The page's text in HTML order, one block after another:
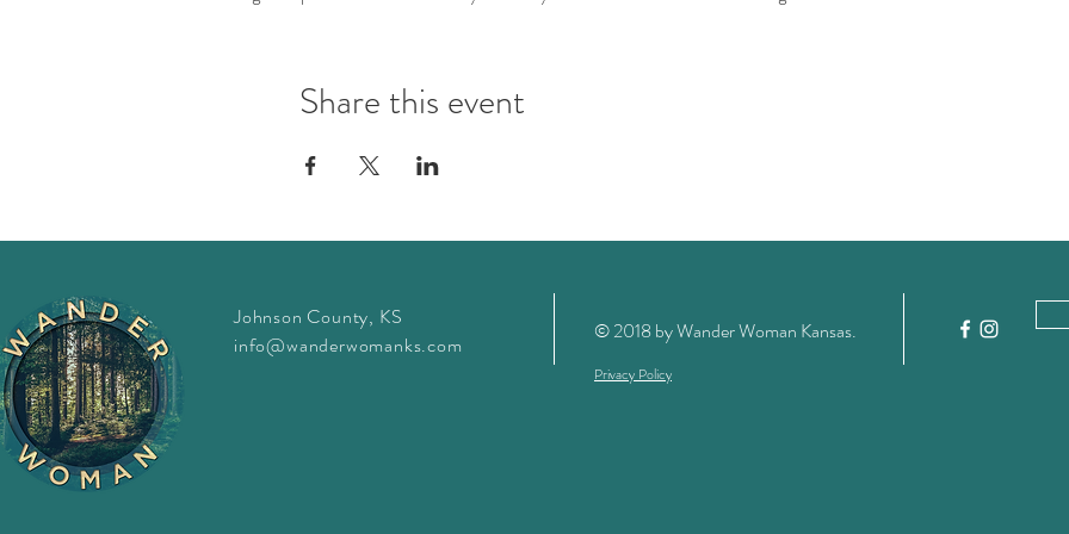
Questions? Emails julia@wanderwomanks.com
Share this event
Johnson County, KS
info@wanderwomanks.com
© 2018 by Wander Woman Kansas.
Privacy Policy